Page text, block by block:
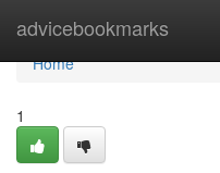
advicebookmarks
Home
Home
1